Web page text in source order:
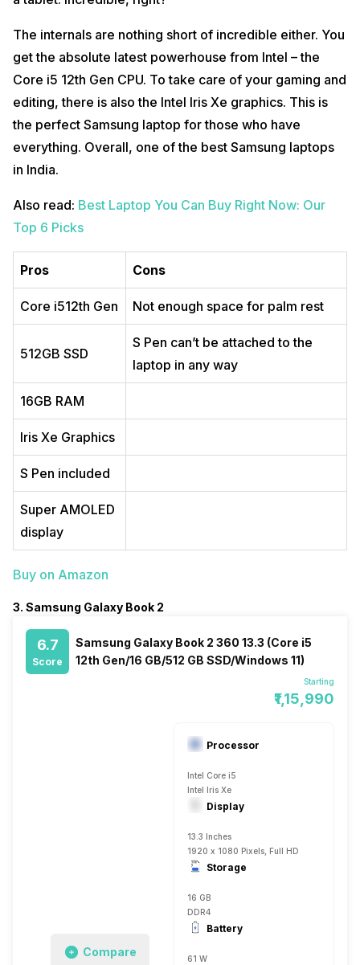
The internals are nothing short of incredible either. You
get the absolute latest powerhouse from Intel – the
Core i5 12th Gen CPU. To take care of your gaming and
editing, there is also the Intel Iris Xe graphics. This is
the perfect Samsung laptop for those who have
everything. Overall, one of the best Samsung laptops
in India.
Also read: Best Laptop You Can Buy Right Now: Our
Top 6 Picks
Pros Cons
Core i512th Gen Not enough space for palm rest
512GB SSD
S Pen can’t be attached to the
laptop in any way
16GB RAM
Iris Xe Graphics
S Pen included
Super AMOLED
display
Buy on Amazon
3. Samsung Galaxy Book 2
6.7
Score
Samsung Galaxy Book 2 360 13.3 (Core i5
12th Gen/16 GB/512 GB SSD/Windows 11)
Starting
₹1,15,990
Compare
Processor
Intel Core i5
Intel Iris Xe
Display
13.3 Inches
1920 x 1080 Pixels, Full HD
Storage
16 GB
DDR4
Battery
61 W